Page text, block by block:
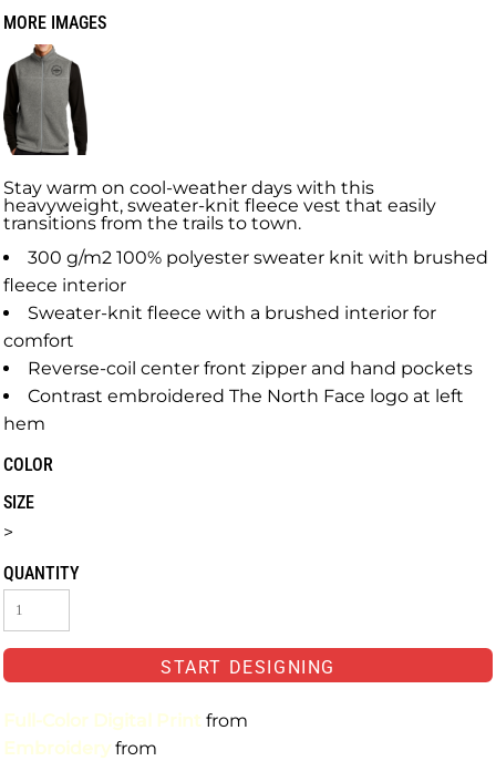
MORE IMAGES
Stay warm on cool-weather days with this
heavyweight, sweater-knit fleece vest that easily
transitions from the trails to town.
300 g/m2 100% polyester sweater knit with brushed
fleece interior
Sweater-knit fleece with a brushed interior for
comfort
Reverse-coil center front zipper and hand pockets
Contrast embroidered The North Face logo at left
hem
COLOR
SIZE
>
QUANTITY
START DESIGNING
Full-Color Digital Print from
Embroidery from